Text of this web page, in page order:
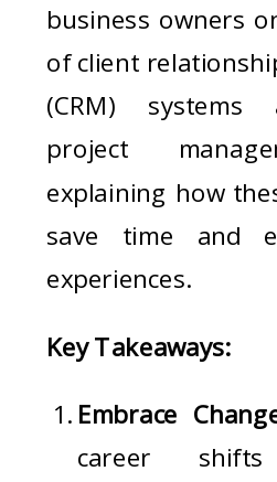
business owners
of client
(CRM) systems
project
explaining how
save time and
experiences.
Key Takeaways:
Embrace
career